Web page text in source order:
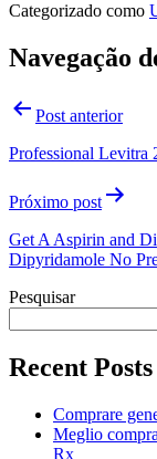
Categorizado como
Navegação
Post anterior
Professional Levitra
Próximo post
Get A Aspirin and
Dipyridamole No
Pesquisar
Recent Posts
Comprare
Meglio
Rx